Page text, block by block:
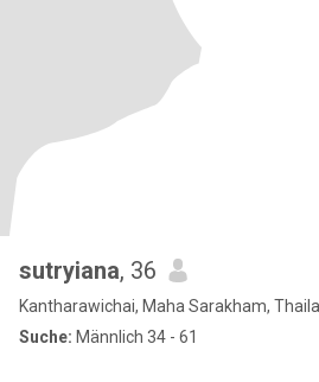
sutryiana, 36
Kantharawichai, Maha Sarakham,
Suche: Männlich 34 - 61